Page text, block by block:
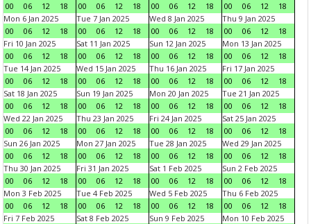
00
06 12 18
00
06 12 18
00
06 12 18
00
06 12
18
Mon 6 Jan 2025
00
06 12 18
Tue 7 Jan 2025
00
06 12 18
Wed 8 Jan 2025
00
06 12 18
Thu 9 Jan 2025
00
06 12
18
Fri 10 Jan 2025
00
06 12 18
Sat 11 Jan 2025
00
06 12 18
Sun 12 Jan 2025
00
06 12 18
Mon 13 Jan 2025
00
06 12
18
Tue 14 Jan 2025
00
06 12 18
Wed 15 Jan 2025
00
06 12 18
Thu 16 Jan 2025
00
06 12 18
Fri 17 Jan 2025
00
06 12
18
Sat 18 Jan 2025
00
06 12 18
Sun 19 Jan 2025
00
06 12 18
Mon 20 Jan 2025
00
06 12 18
Tue 21 Jan 2025
00
06 12
18
Wed 22 Jan 2025
00
06 12 18
Thu 23 Jan 2025
00
06 12 18
Fri 24 Jan 2025
00
06 12 18
Sat 25 Jan 2025
00
06 12
18
Sun 26 Jan 2025
00
06 12 18
Mon 27 Jan 2025
00
06 12 18
Tue 28 Jan 2025
00
06 12 18
Wed 29 Jan 2025
00
06 12
18
Thu 30 Jan 2025
00
06 12 18
Fri 31 Jan 2025
00
06 12 18
Sat 1 Feb 2025
00
06 12 18
Sun 2 Feb 2025
00
06 12
18
Mon 3 Feb 2025
00
06 12 18
Tue 4 Feb 2025
00
06 12 18
Wed 5 Feb 2025
00
06 12 18
Thu 6 Feb 2025
00
06 12
18
Fri 7 Feb 2025
Sat 8 Feb 2025
Sun 9 Feb 2025
Mon 10 Feb 2025